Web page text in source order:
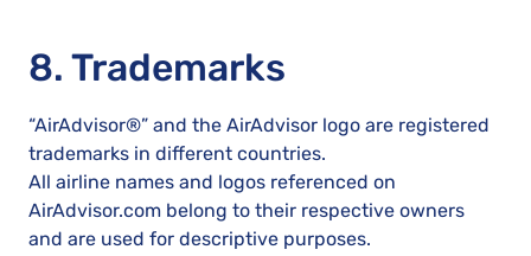
8. Trademarks
“AirAdvisor®” and the AirAdvisor logo are registered
trademarks in different countries.
All airline names and logos referenced on
AirAdvisor.com belong to their respective owners
and are used for descriptive purposes.